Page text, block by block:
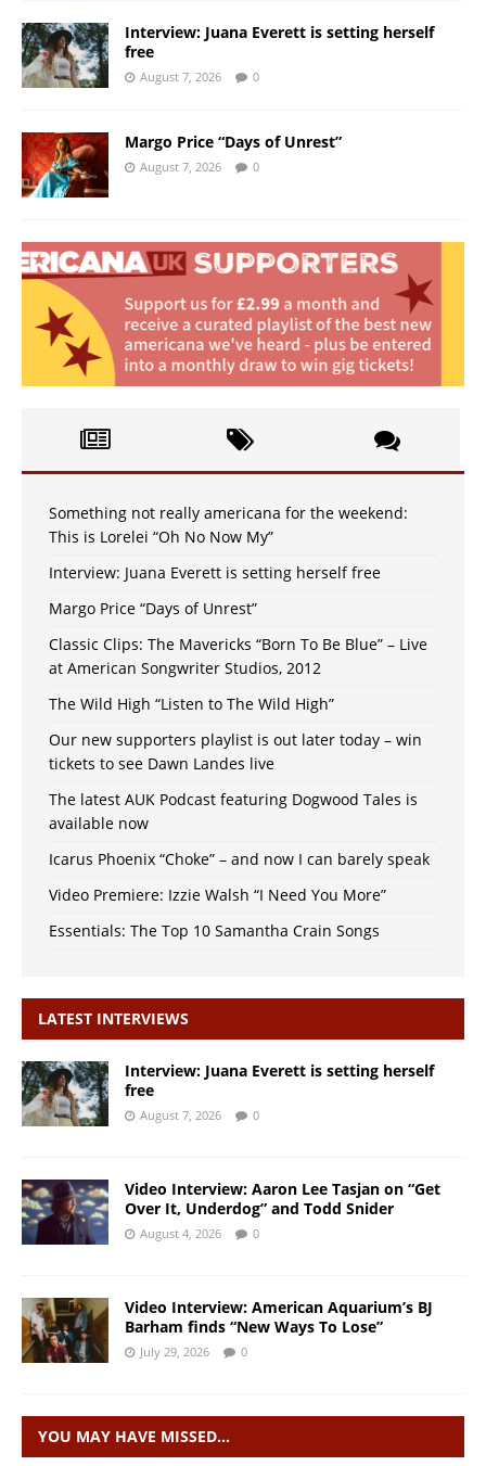
Interview: Juana Everett is setting herself
free
August 7, 2026 0
Margo Price “Days of Unrest”
August 7, 2026 0
Something not really americana for the weekend:
This is Lorelei “Oh No Now My”
Interview: Juana Everett is setting herself free
Margo Price “Days of Unrest”
Classic Clips: The Mavericks “Born To Be Blue” – Live
at American Songwriter Studios, 2012
The Wild High “Listen to The Wild High”
Our new supporters playlist is out later today – win
tickets to see Dawn Landes live
The latest AUK Podcast featuring Dogwood Tales is
available now
Icarus Phoenix “Choke” – and now I can barely speak
Video Premiere: Izzie Walsh “I Need You More”
Essentials: The Top 10 Samantha Crain Songs
LATEST INTERVIEWS
Interview: Juana Everett is setting herself
free
August 7, 2026 0
Video Interview: Aaron Lee Tasjan on “Get
Over It, Underdog” and Todd Snider
August 4, 2026 0
Video Interview: American Aquarium’s BJ
Barham finds “New Ways To Lose”
July 29, 2026 0
YOU MAY HAVE MISSED…